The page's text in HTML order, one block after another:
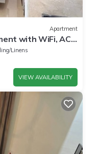
Apartment
with WiFi, AC
Linens
VIEW AVAILABILITY